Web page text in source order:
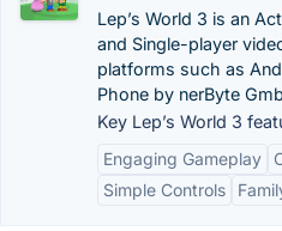
Lep’s World 3 is an
and Single-player
platforms such as
Phone by nerByte
Key Lep’s World 3
Engaging Gameplay
Simple Controls